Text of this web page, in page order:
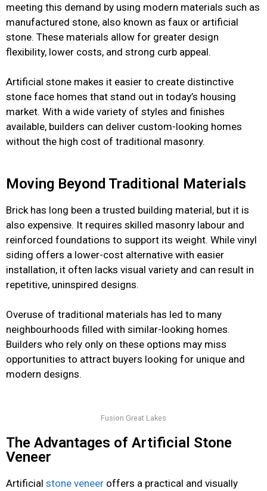
meeting this demand by using modern materials such as
manufactured stone, also known as faux or artificial
stone. These materials allow for greater design
flexibility, lower costs, and strong curb appeal.
Artificial stone makes it easier to create distinctive
stone face homes that stand out in today’s housing
market. With a wide variety of styles and finishes
available, builders can deliver custom-looking homes
without the high cost of traditional masonry.
Moving Beyond Traditional Materials
Brick has long been a trusted building material, but it is
also expensive. It requires skilled masonry labour and
reinforced foundations to support its weight. While vinyl
siding offers a lower-cost alternative with easier
installation, it often lacks visual variety and can result in
repetitive, uninspired designs.
Overuse of traditional materials has led to many
neighbourhoods filled with similar-looking homes.
Builders who rely only on these options may miss
opportunities to attract buyers looking for unique and
modern designs.
Fusion Great Lakes
The Advantages of Artificial Stone
Veneer
Artificial stone veneer offers a practical and visually